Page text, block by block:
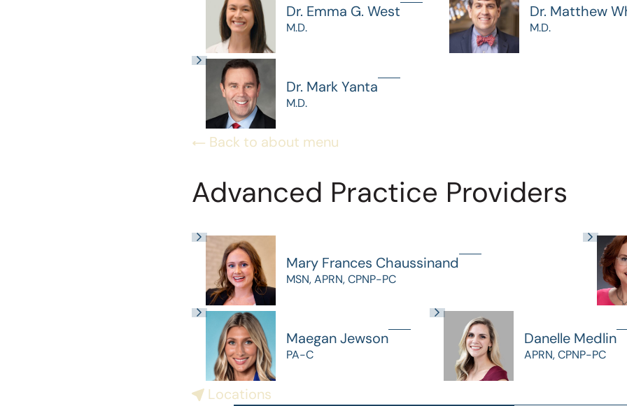
Dr. Emma G. West
M.D.
Dr. Matthew
M.D.
Dr. Mark Yanta
M.D.
Back to about menu
Advanced Practice Providers
Mary Frances Chaussinand
MSN, APRN, CPNP-PC
Maegan Jewson
PA-C
Danelle Medlin
APRN, CPNP-PC
Locations